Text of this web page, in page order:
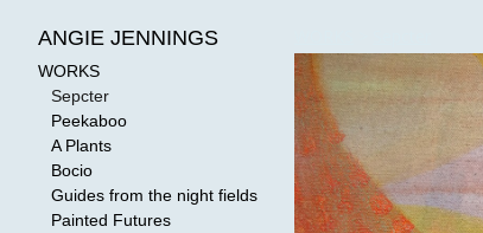
ANGIE JENNINGS
WORKS
Sepcter
Peekaboo
A Plants
Bocio
Guides from the night fields
Painted Futures